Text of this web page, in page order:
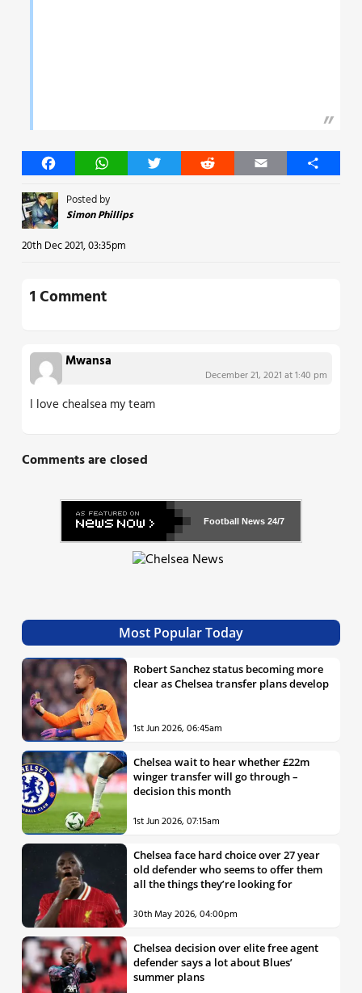
FacebookWhatsAppTwitter Reddit Email Share
Posted by
Simon Phillips
20th Dec 2021, 03:35pm
1 Comment
Mwansa
December 21, 2021 at 1:40 pm
I love chealsea my team
Comments are closed
Football News 24/7
Most Popular Today
Robert Sanchez status becoming more
clear as Chelsea transfer plans develop
1st Jun 2026, 06:45am
Chelsea wait to hear whether £22m
winger transfer will go through –
decision this month
1st Jun 2026, 07:15am
Chelsea face hard choice over 27 year
old defender who seems to offer them
all the things they’re looking for
30th May 2026, 04:00pm
Chelsea decision over elite free agent
defender says a lot about Blues’
summer plans